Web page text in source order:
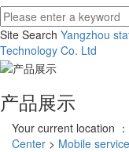
Site Search Yangzhou
Technology Co. Ltd
产品展示
Your current location
Center > Mobile